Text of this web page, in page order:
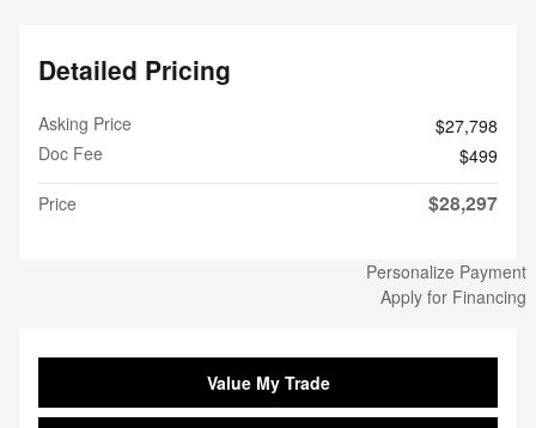
Detailed Pricing
Asking Price
$27,798
Doc Fee
$499
Price
$28,297
Personalize Payment
Apply for Financing
Value My Trade